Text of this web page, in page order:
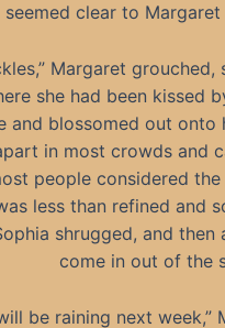
seemed clear to
Margaret
she had been kissed
and blossomed out onto
in most crowds and
people considered
less than refined and
shrugged, and
come in out of the
be raining next